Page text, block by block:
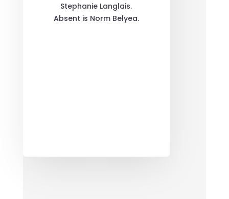
Stephanie Langlais.
Absent is Norm Belyea.